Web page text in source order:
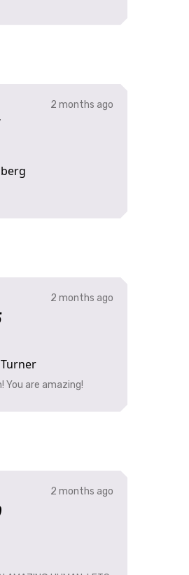
2 months ago
2 months ago
You are amazing!
2 months ago